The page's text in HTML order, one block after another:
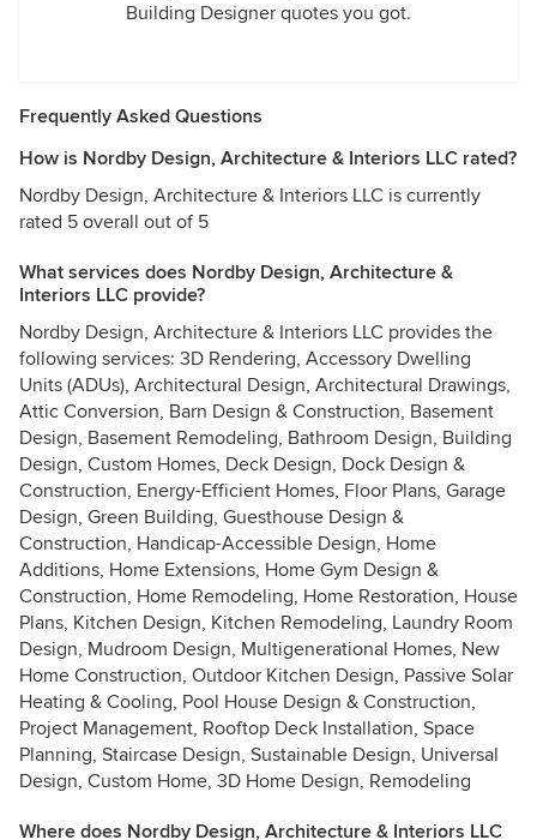
Building Designer quotes you got.
Frequently Asked Questions
How is Nordby Design, Architecture & Interiors LLC rated?
Nordby Design, Architecture & Interiors LLC is currently
rated 5 overall out of 5
What services does Nordby Design, Architecture &
Interiors LLC provide?
Nordby Design, Architecture & Interiors LLC provides the
following services: 3D Rendering, Accessory Dwelling
Units (ADUs), Architectural Design, Architectural Drawings,
Attic Conversion, Barn Design & Construction, Basement
Design, Basement Remodeling, Bathroom Design, Building
Design, Custom Homes, Deck Design, Dock Design &
Construction, Energy-Efficient Homes, Floor Plans, Garage
Design, Green Building, Guesthouse Design &
Construction, Handicap-Accessible Design, Home
Additions, Home Extensions, Home Gym Design &
Construction, Home Remodeling, Home Restoration, House
Plans, Kitchen Design, Kitchen Remodeling, Laundry Room
Design, Mudroom Design, Multigenerational Homes, New
Home Construction, Outdoor Kitchen Design, Passive Solar
Heating & Cooling, Pool House Design & Construction,
Project Management, Rooftop Deck Installation, Space
Planning, Staircase Design, Sustainable Design, Universal
Design, Custom Home, 3D Home Design, Remodeling
Where does Nordby Design, Architecture & Interiors LLC